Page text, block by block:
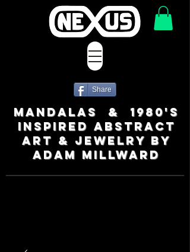
MANDALAS & 1980's
INSPIRED ABSTRACT
ART & JEWELRY BY
ADAM MILLWARD
Share